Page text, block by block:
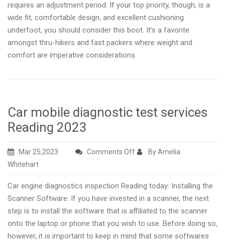
requires an adjustment period. If your top priority, though, is a
wide fit, comfortable design, and excellent cushioning
underfoot, you should consider this boot. It’s a favorite
amongst thru-hikers and fast packers where weight and
comfort are imperative considerations.
Car mobile diagnostic test services
Reading 2023
Mar 25,2023 Comments Offon
diagnostic
test
services
Reading
2023
By Amelia
Whitehart
Car engine diagnostics inspection Reading today: Installing the
Scanner Software: If you have invested in a scanner, the next
step is to install the software that is affiliated to the scanner
onto the laptop or phone that you wish to use. Before doing so,
however, it is important to keep in mind that some softwares